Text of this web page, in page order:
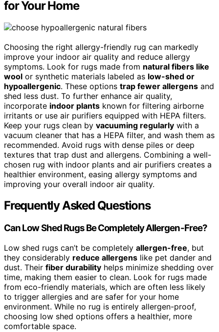
for Your Home
Choosing the right allergy-friendly rug can markedly
improve your indoor air quality and reduce allergy
symptoms. Look for rugs made from natural fibers like
wool or synthetic materials labeled as low-shed or
hypoallergenic. These options trap fewer allergens and
shed less dust. To further enhance air quality,
incorporate indoor plants known for filtering airborne
irritants or use air purifiers equipped with HEPA filters.
Keep your rugs clean by vacuuming regularly with a
vacuum cleaner that has a HEPA filter, and wash them as
recommended. Avoid rugs with dense piles or deep
textures that trap dust and allergens. Combining a well-
chosen rug with indoor plants and air purifiers creates a
healthier environment, easing allergy symptoms and
improving your overall indoor air quality.
Frequently Asked Questions
Can Low Shed Rugs Be Completely Allergen-Free?
Low shed rugs can’t be completely allergen-free, but
they considerably reduce allergens like pet dander and
dust. Their fiber durability helps minimize shedding over
time, making them easier to clean. Look for rugs made
from eco-friendly materials, which are often less likely
to trigger allergies and are safer for your home
environment. While no rug is entirely allergen-proof,
choosing low shed options offers a healthier, more
comfortable space.